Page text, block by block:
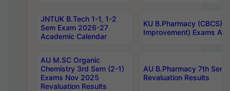
JNTUK B.Tech 1-1, 1-2
Sem Exam 2026-27
Academic Calendar
KU B.Pharmacy (CBCS)
Improvement) Exams
AU M.SC Organic
Chemistry 3rd Sem (2-1)
Exams Nov 2025
Revaluation Results
AU B.Pharmacy 7th
Revaluation Results